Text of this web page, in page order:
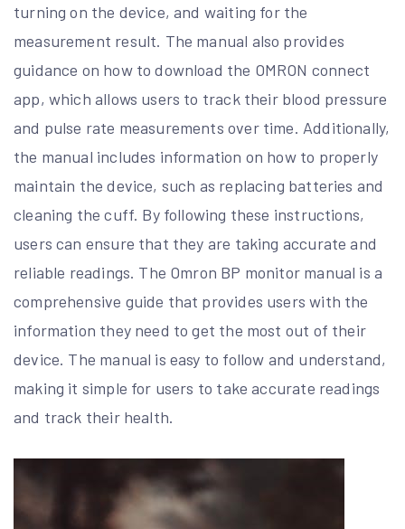
turning on the device, and waiting for the
measurement result. The manual also provides
guidance on how to download the OMRON connect
app, which allows users to track their blood pressure
and pulse rate measurements over time. Additionally,
the manual includes information on how to properly
maintain the device, such as replacing batteries and
cleaning the cuff. By following these instructions,
users can ensure that they are taking accurate and
reliable readings. The Omron BP monitor manual is a
comprehensive guide that provides users with the
information they need to get the most out of their
device. The manual is easy to follow and understand,
making it simple for users to take accurate readings
and track their health.